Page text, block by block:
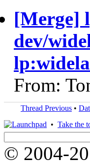
[Merge]
dev/
From:
Thread Previous •
• Take the
© 2004-